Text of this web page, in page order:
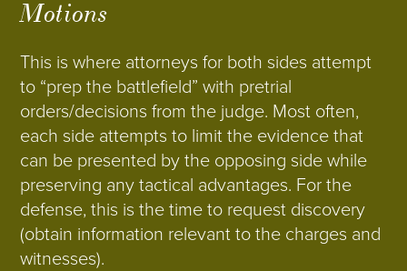
Motions
This is where attorneys for both sides attempt
to “prep the battlefield” with pretrial
orders/decisions from the judge. Most often,
each side attempts to limit the evidence that
can be presented by the opposing side while
preserving any tactical advantages. For the
defense, this is the time to request discovery
(obtain information relevant to the charges and
witnesses).